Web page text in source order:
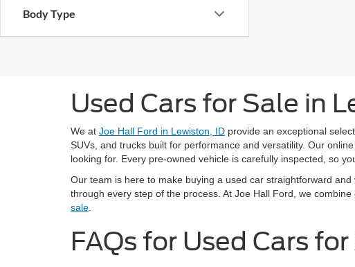
Body Type
Used Cars for Sale in
We at Joe Hall Ford in Lewiston, ID provide an exceptional
SUVs, and trucks built for performance and versatility. Our
looking for. Every pre-owned vehicle is carefully inspected, so
Our team is here to make buying a used car straightforward
through every step of the process. At Joe Hall Ford, we
sale
FAQs for Used Cars